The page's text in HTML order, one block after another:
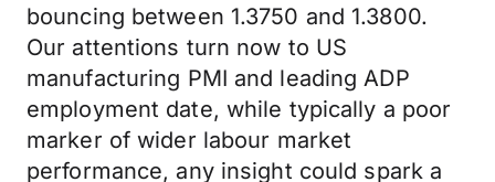
bouncing between 1.3750 and 1.3800.
Our attentions turn now to US
manufacturing PMI and leading ADP
employment date, while typically a poor
marker of wider labour market
performance, any insight could spark a